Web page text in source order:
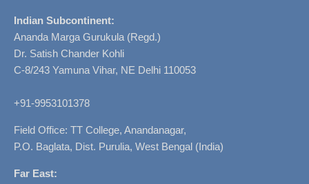
Indian Subcontinent:
Ananda Marga Gurukula (Regd.)
Dr. Satish Chander Kohli
C-8/243 Yamuna Vihar, NE Delhi 110053
+91-9953101378
Field Office: TT College, Anandanagar,
P.O. Baglata, Dist. Purulia, West Bengal (India)
Far East: